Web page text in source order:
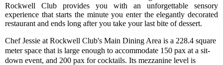
Rockwell Club provides you with an unforgettable sensory
experience that starts the minute you enter the elegantly decorated
restaurant and ends long after you take your last bite of dessert.
Chef Jessie at Rockwell Club's Main Dining Area is a 228.4 square
meter space that is large enough to accommodate 150 pax at a sit-
down event, and 200 pax for cocktails. Its mezzanine level is